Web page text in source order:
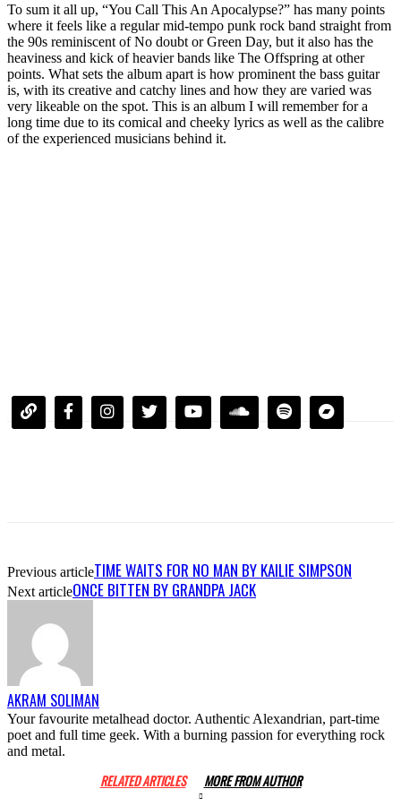
To sum it all up, “You Call This An Apocalypse?” has many points
where it feels like a regular mid-tempo punk rock band straight from
the 90s reminiscent of No doubt or Green Day, but it also has the
heaviness and kick of heavier bands like The Offspring at other
points. What sets the album apart is how prominent the bass guitar
is, with its creative and catchy lines and how they are varied was
very likeable on the spot. This is an album I will remember for a
long time due to its comical and cheeky lyrics as well as the calibre
of the experienced musicians behind it.
Previous articleTIME WAITS FOR NO MAN BY KAILIE SIMPSON
Next articleONCE BITTEN BY GRANDPA JACK
AKRAM SOLIMAN
Your favourite metalhead doctor. Authentic Alexandrian, part-time
poet and full time geek. With a burning passion for everything rock
and metal.
RELATED ARTICLES MORE FROM AUTHOR